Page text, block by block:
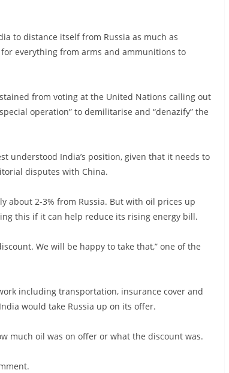
to distance itself from Russia as much as
everything from arms and ammunitions to
from voting at the United Nations calling out
operation” to demilitarise and “denazify” the
understood India’s position, given that it needs to
disputes with China.
about 2-3% from Russia. But with oil prices up
this if it can help reduce its rising energy bill.
We will be happy to take that,” one of the
including transportation, insurance cover and
would take Russia up on its offer.
much oil was on offer or what the discount was.